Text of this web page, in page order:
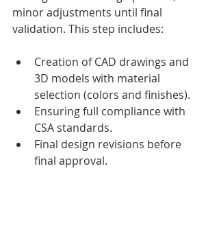
minor adjustments until final
validation. This step includes:
Creation of CAD drawings and
3D models with material
selection (colors and finishes).
Ensuring full compliance with
CSA standards.
Final design revisions before
final approval.